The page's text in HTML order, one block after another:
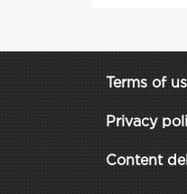
Terms of
Privacy
Content